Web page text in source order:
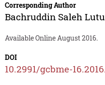
Corresponding Author
Bachruddin Saleh
Available Online August 2016.
DOI
10.2991/gcbme-